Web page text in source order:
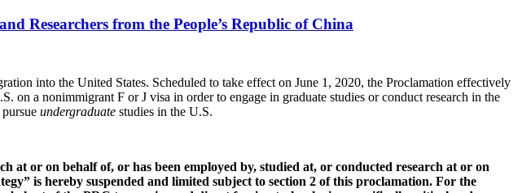
Researchers from the People’s Republic of China
into the United States. Scheduled to take effect on June 1, 2020, the Proclamation effectively
on a nonimmigrant F or J visa in order to engage in graduate studies or conduct research in the
undergraduate studies in the U.S.
or on behalf of, or has been employed by, studied at, or conducted research at or on
is hereby suspended and limited subject to section 2 of this proclamation. For the